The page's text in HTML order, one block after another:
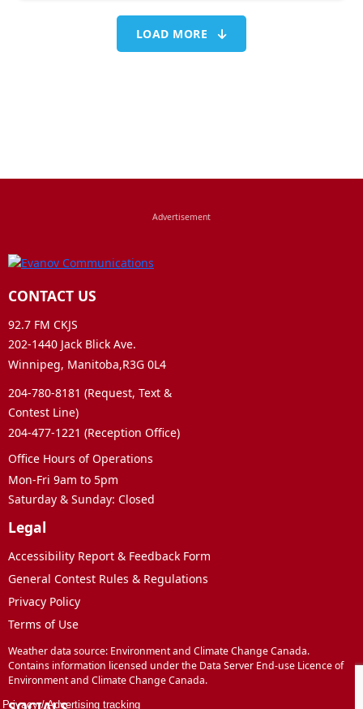
LOAD MORE
CONTACT US
92.7 FM CKJS
202-1440 Jack Blick Ave.
Winnipeg, Manitoba,R3G 0L4
204-780-8181 (Request, Text &
Contest Line)
204-477-1221 (Reception Office)
Office Hours of Operations
Mon-Fri 9am to 5pm
Saturday & Sunday: Closed
Legal
Accessibility Report & Feedback Form
General Contest Rules & Regulations
Privacy Policy
Terms of Use
Weather data source: Environment and Climate Change Canada.
Contains information licensed under the Data Server End-use Licence of
Environment and Climate Change Canada.
Privacy /Advertising tracking